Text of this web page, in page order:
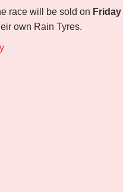
race will be sold on Friday
own Rain Tyres.